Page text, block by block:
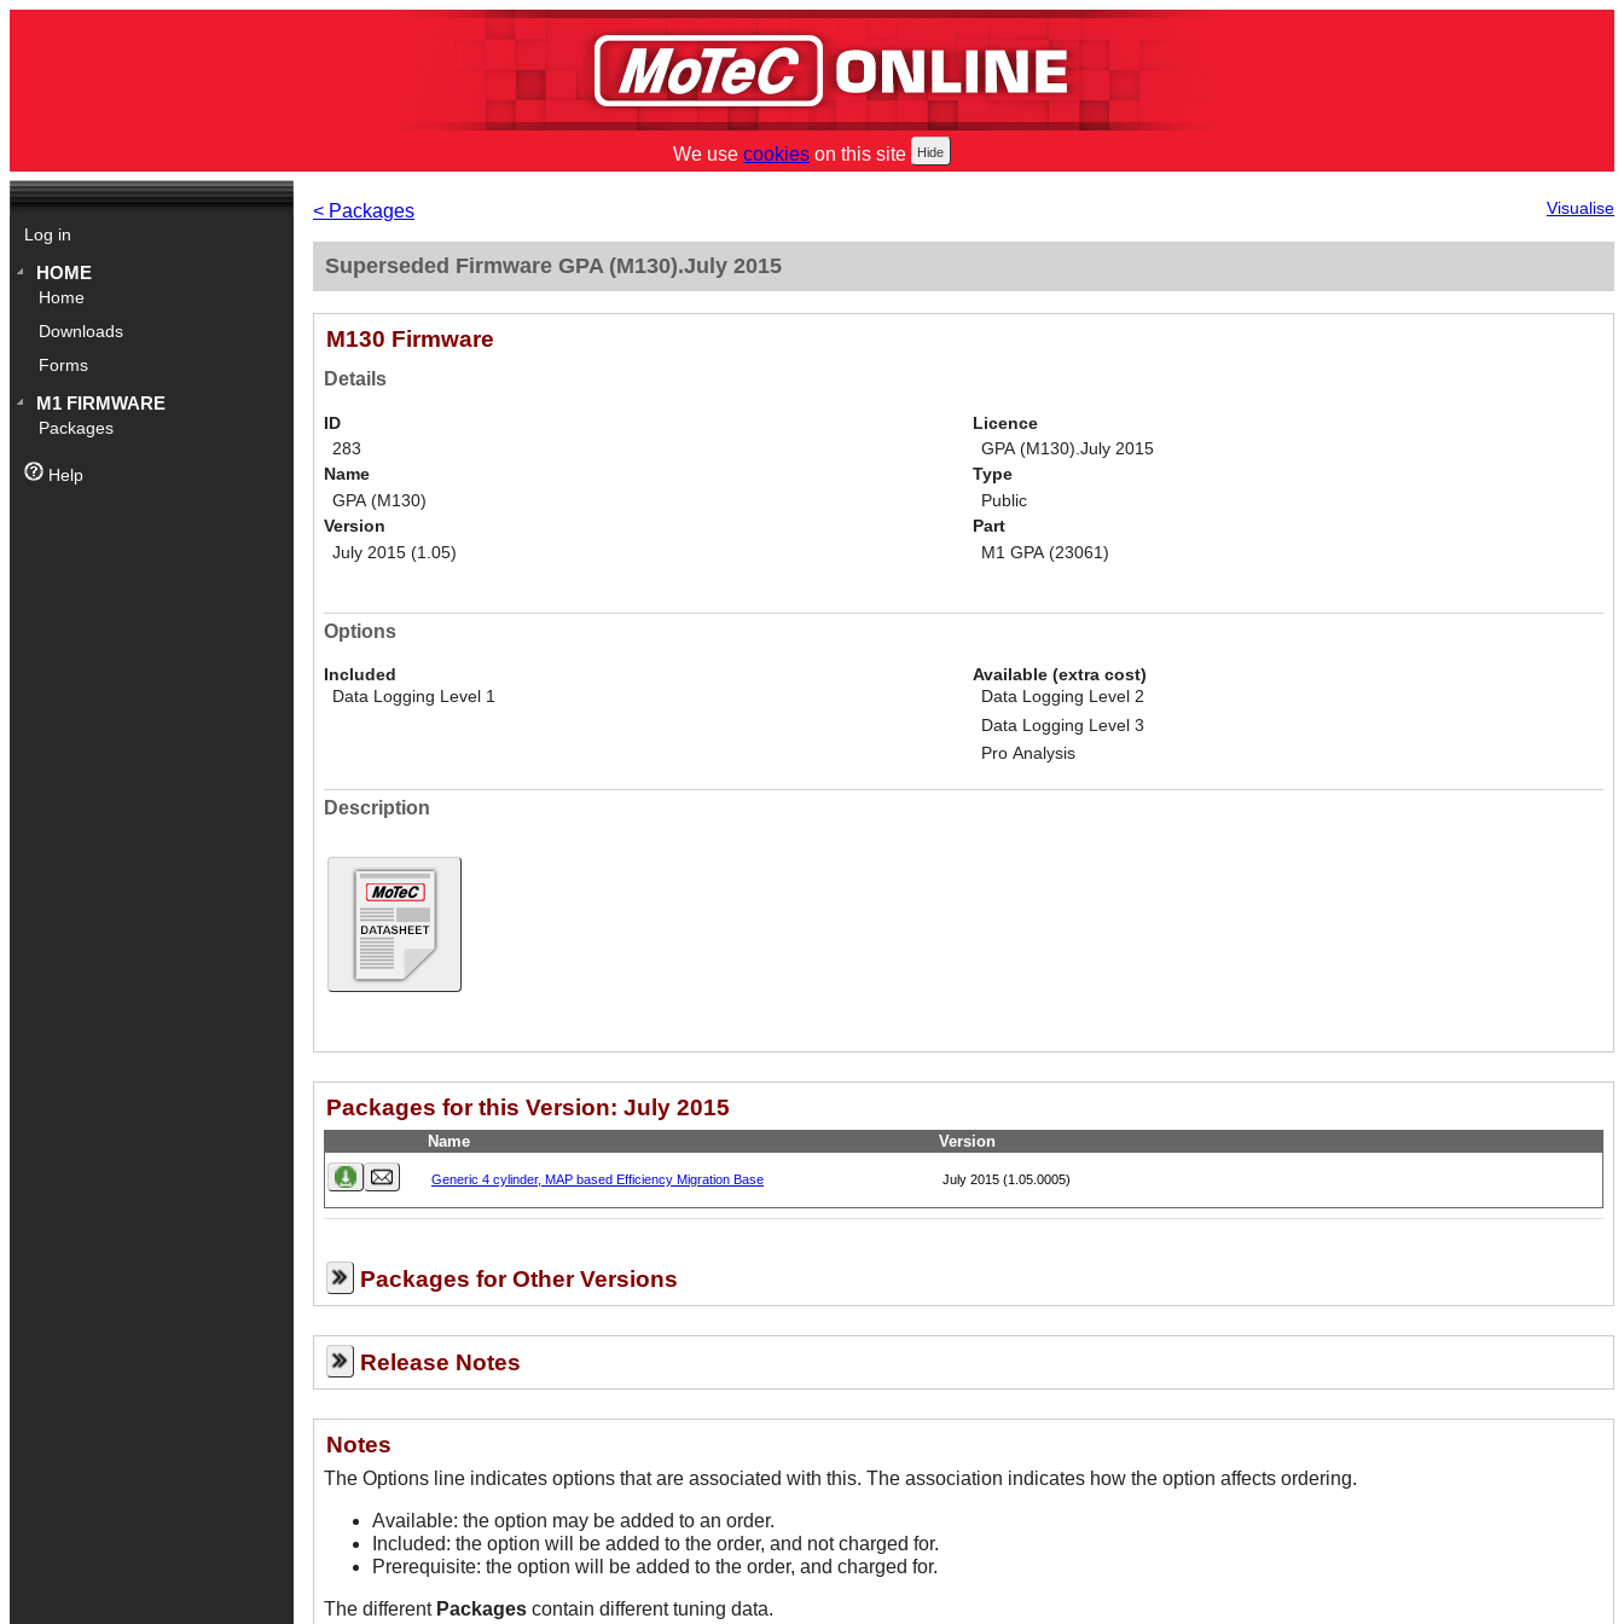
We use cookies on this site
Log in
HOME
Home
Downloads
Forms
M1 FIRMWARE
Packages
Help
< Packages Visualise
Superseded Firmware GPA (M130).July 2015
M130 Firmware
Details
ID
283
Name
GPA (M130)
Version
July 2015 (1.05)
Licence
GPA (M130).July 2015
Type
Public
Part
M1 GPA (23061)
Options
Included
Data Logging Level 1
Available (extra cost)
Data Logging Level 2
Data Logging Level 3
Pro Analysis
Description
Packages for this Version: July 2015
Name Version
Generic 4 cylinder, MAP based Efficiency Migration Base July 2015 (1.05.0005)
Packages for Other Versions
Release Notes
Notes
The Options line indicates options that are associated with this. The association indicates how the option affects ordering.
Available: the option may be added to an order.
Included: the option will be added to the order, and not charged for.
Prerequisite: the option will be added to the order, and charged for.
The different Packages contain different tuning data.